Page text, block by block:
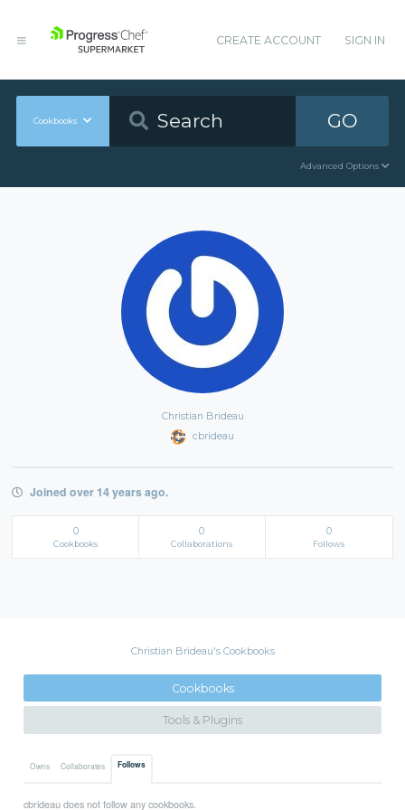
CREATE ACCOUNT SIGN IN
Cookbooks GO
Advanced Options
Christian Brideau
cbrideau
Joined over 14 years ago.
0
Cookbooks
0
Collaborations
0
Follows
Christian Brideau's Cookbooks
Cookbooks
Tools & Plugins
Owns Collaborates Follows
cbrideau does not follow any cookbooks.